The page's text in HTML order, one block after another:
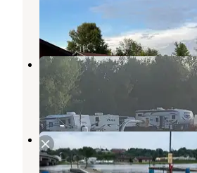
Wisconsin
18
Camp 10 Campground
Forest Junction
Wisconsin
3 Photos
Kewaunee Marina
Kewaunee, Wisconsin